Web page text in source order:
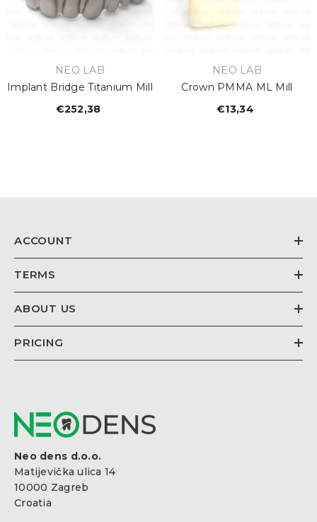
VENDOR:
NEO LAB
Implant Bridge Titanium Mill
Regular
€252,38
VENDOR:
NEO LAB
Crown PMMA ML Mill
Regular
€13,34
ACCOUNT
TERMS
ABOUT US
PRICING
Neo dens d.o.o.
Matijevička ulica 14
10000 Zagreb
Croatia